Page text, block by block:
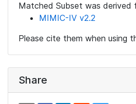
Matched Subset was derived
MIMIC-IV v2.2
Please cite them when using
Share